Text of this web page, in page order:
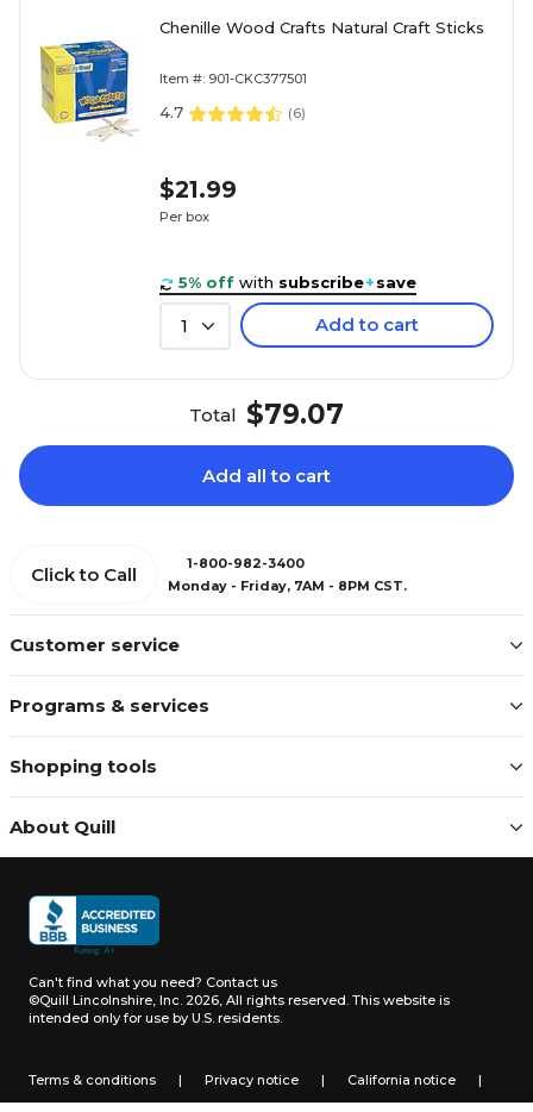
Chenille Wood Crafts Natural Craft Sticks
Item #: 901-CKC377501
4.7 (6)
$21.99
Per box
5% off with subscribe+save
1 Add to cart
Total $79.07
Add all to cart
Customer service
Programs & services
Shopping tools
About Quill
Click to Call
1-800-982-3400
Monday - Friday, 7AM - 8PM CST.
Can't find what you need? Contact us
©Quill Lincolnshire, Inc. 2026, All rights reserved. This website is
intended only for use by U.S. residents.
Terms & conditions | Privacy notice | California notice |